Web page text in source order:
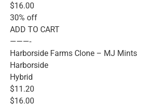
$16.00
30% off
ADD TO CART
———-
Harborside Farms Clone – MJ Mints
Harborside
Hybrid
$11.20
$16.00